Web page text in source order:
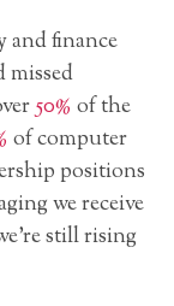
and finance
missed
50% of the
of computer
positions
we receive
still rising